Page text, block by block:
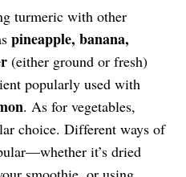
turmeric with other
pineapple, banana,
(either ground or fresh)
popularly used with
. As for vegetables,
choice. Different ways of
it’s dried